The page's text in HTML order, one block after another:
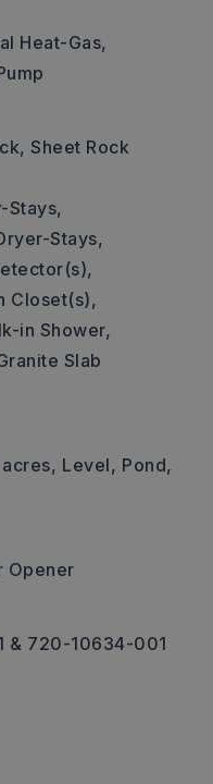
Heat-Gas,
Sheet Rock
Stays,
Stays,
Closet(s),
in Shower,
Slab
Level, Pond,
Opener
& 720-10634-001